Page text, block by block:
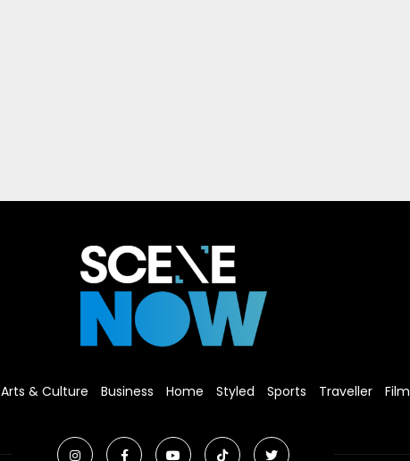
Arts & Culture Business Home Styled Sports Traveller Film